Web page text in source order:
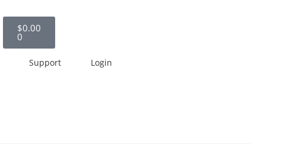
$0.00
0
Support
Login